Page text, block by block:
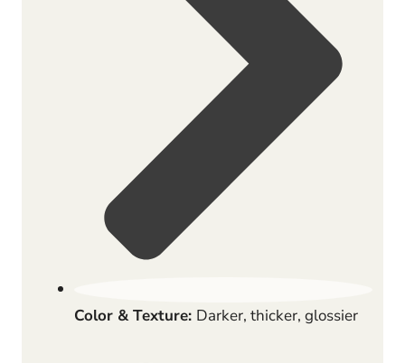
Color & Texture: Darker, thicker, glossier